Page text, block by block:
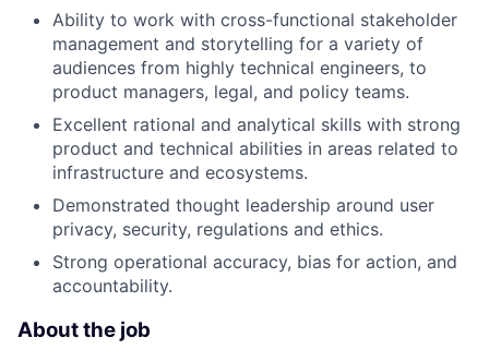
Ability to work with cross-functional stakeholder
management and storytelling for a variety of
audiences from highly technical engineers, to
product managers, legal, and policy teams.
Excellent rational and analytical skills with strong
product and technical abilities in areas related to
infrastructure and ecosystems.
Demonstrated thought leadership around user
privacy, security, regulations and ethics.
Strong operational accuracy, bias for action, and
accountability.
About the job